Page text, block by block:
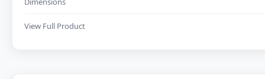
View Full Product